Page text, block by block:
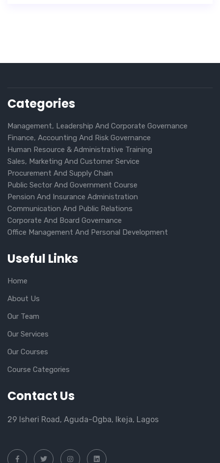
Categories
Management, Leadership And Corporate Governance
Finance, Accounting And Risk Governance
Human Resource & Administrative Training
Sales, Marketing And Customer Service
Procurement And Supply Chain
Public Sector And Government Course
Pension And Insurance Administration
Communication And Public Relations
Corporate And Board Governance
Office Management And Personal Development
Useful Links
Home
About Us
Our Team
Our Services
Our Courses
Course Categories
Contact Us
29 Isheri Road, Aguda-Ogba, Ikeja, Lagos